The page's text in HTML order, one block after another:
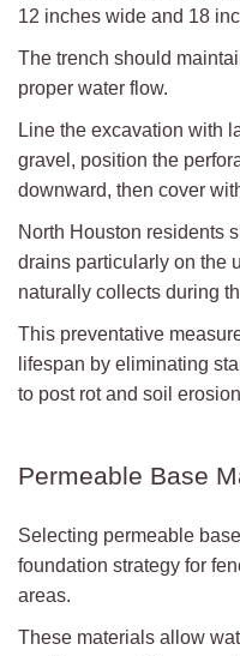
12 inches wide and 18
The trench should
proper water flow.
Line the excavation with
gravel, position the
downward, then cover
North Houston residents
drains particularly on the
naturally collects during
This preventative
lifespan by eliminating
to post rot and soil
Permeable Base
Selecting permeable
foundation strategy for
areas.
These materials allow